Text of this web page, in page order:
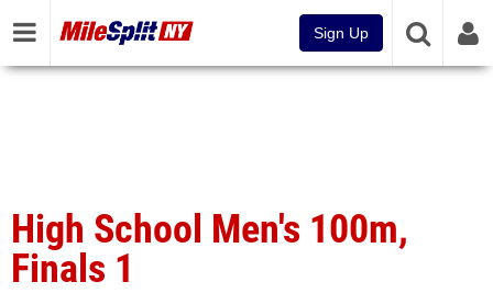
Sign Up
High School Men's 100m,
Finals 1